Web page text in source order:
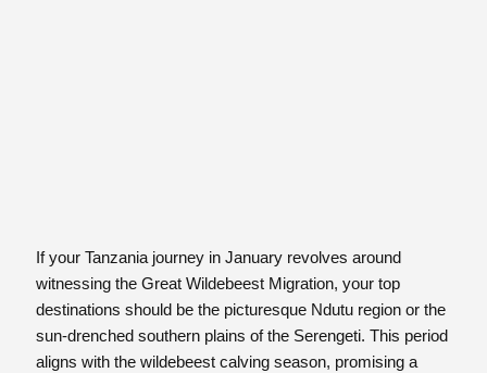
If your Tanzania journey in January revolves around
witnessing the Great Wildebeest Migration, your top
destinations should be the picturesque Ndutu region or the
sun-drenched southern plains of the Serengeti. This period
aligns with the wildebeest calving season, promising a